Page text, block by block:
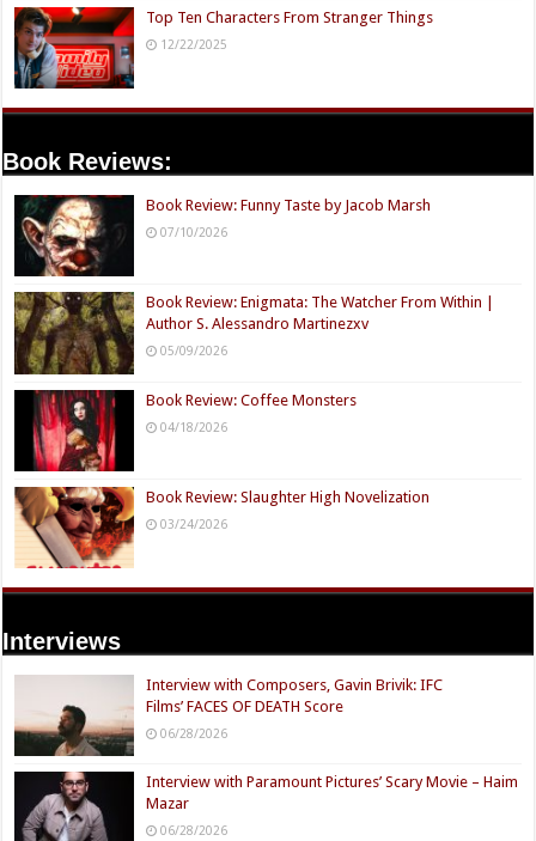
Top Ten Characters From Stranger Things
12/22/2025
Book Reviews:
Book Review: Funny Taste by Jacob Marsh
07/10/2026
Book Review: Enigmata: The Watcher From Within |
Author S. Alessandro Martinezxv
05/09/2026
Book Review: Coffee Monsters
04/18/2026
Book Review: Slaughter High Novelization
03/24/2026
Interviews
Interview with Composers, Gavin Brivik: IFC
Films’ FACES OF DEATH Score
06/28/2026
Interview with Paramount Pictures’ Scary Movie – Haim
Mazar
06/28/2026